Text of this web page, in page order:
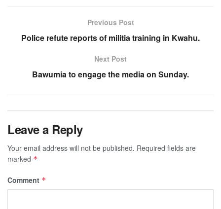
Previous Post
Police refute reports of militia training in Kwahu.
Next Post
Bawumia to engage the media on Sunday.
Leave a Reply
Your email address will not be published. Required fields are
marked *
Comment *